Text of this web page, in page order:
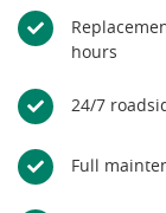
hours
24/7
Full